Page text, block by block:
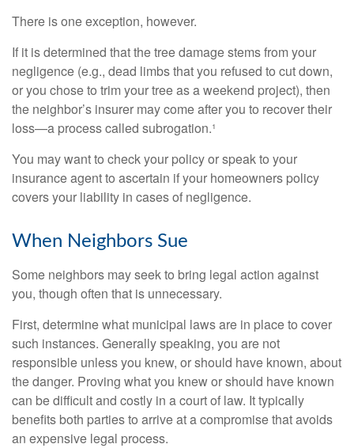
There is one exception, however.
If it is determined that the tree damage stems from your
negligence (e.g., dead limbs that you refused to cut down,
or you chose to trim your tree as a weekend project), then
the neighbor’s insurer may come after you to recover their
loss—a process called subrogation.¹
You may want to check your policy or speak to your
insurance agent to ascertain if your homeowners policy
covers your liability in cases of negligence.
When Neighbors Sue
Some neighbors may seek to bring legal action against
you, though often that is unnecessary.
First, determine what municipal laws are in place to cover
such instances. Generally speaking, you are not
responsible unless you knew, or should have known, about
the danger. Proving what you knew or should have known
can be difficult and costly in a court of law. It typically
benefits both parties to arrive at a compromise that avoids
an expensive legal process.